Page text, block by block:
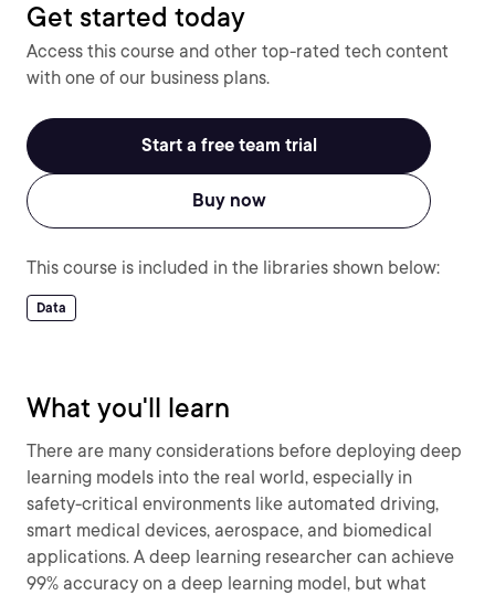
Get started today
Access this course and other top-rated tech content
with one of our business plans.
Start a free team trial
Buy now
This course is included in the libraries shown below:
Data
What you'll learn
There are many considerations before deploying deep
learning models into the real world, especially in
safety-critical environments like automated driving,
smart medical devices, aerospace, and biomedical
applications. A deep learning researcher can achieve
99% accuracy on a deep learning model, but what